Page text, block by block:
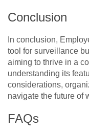
Conclusion
In conclusion,
tool for surveillance
aiming to thrive in a
understanding its
considerations,
navigate the future of
FAQs